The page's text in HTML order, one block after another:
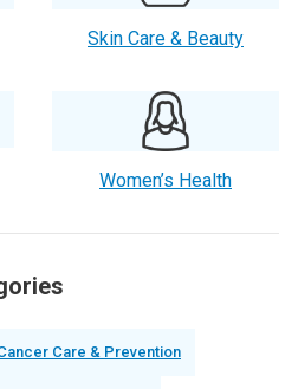
Skin Care & Beauty
Women’s Health
Care & Prevention